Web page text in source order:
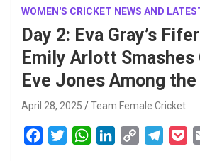
WOMEN'S CRICKET NEWS AND
Day 2: Eva Gray’s
Emily Arlott Smashes
Eve Jones Among
April 28, 2025 Team Female Cricket
W